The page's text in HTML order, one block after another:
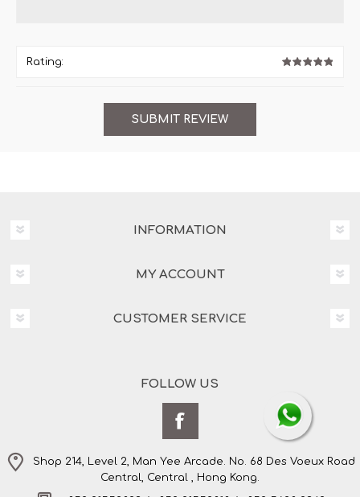
Rating:
INFORMATION
MY ACCOUNT
CUSTOMER SERVICE
FOLLOW US
Shop 214, Level 2, Man Yee Arcade. No. 68 Des Voeux Road
Central, Central , Hong Kong.